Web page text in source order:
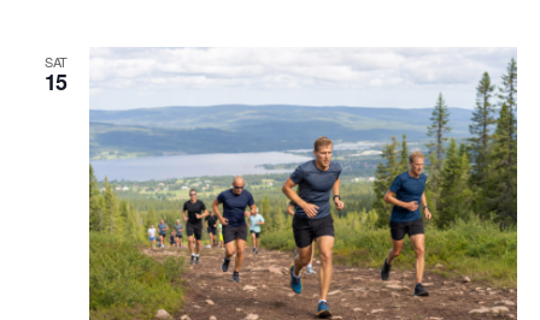
SAT
15